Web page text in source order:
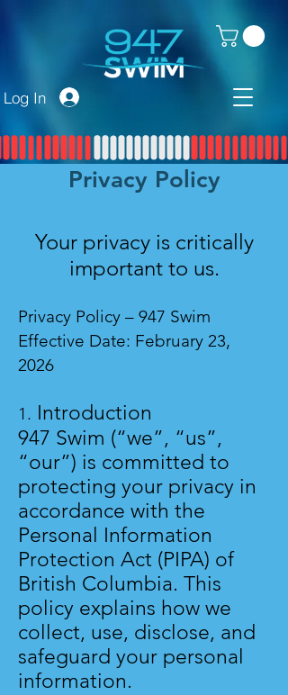
Log In
Privacy Policy
Your privacy is critically
important to us.
Privacy Policy – 947 Swim
Effective Date: February 23,
2026
1. Introduction
947 Swim (“we”, “us”,
“our”) is committed to
protecting your privacy in
accordance with the
Personal Information
Protection Act (PIPA) of
British Columbia. This
policy explains how we
collect, use, disclose, and
safeguard your personal
information.